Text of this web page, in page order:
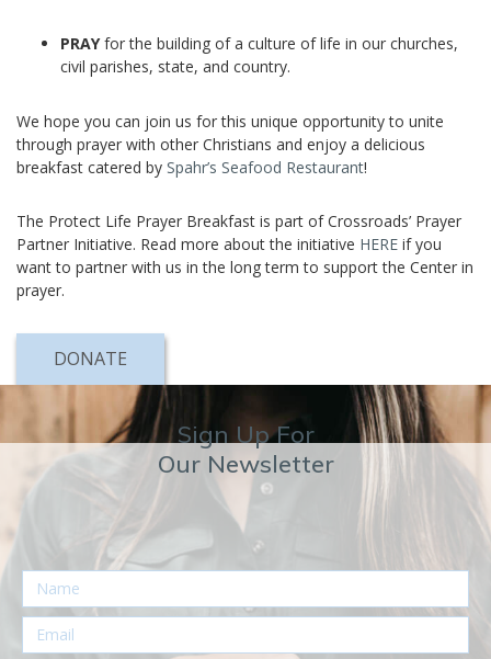
PRAYfor the building of a culture of life in our churches,
civil parishes, state, and country.
We hope you can join us for this unique opportunity to unite
through prayer with other Christians and enjoy a delicious
breakfast catered by Spahr’s Seafood Restaurant!
The Protect Life Prayer Breakfast is part of Crossroads’ Prayer
Partner Initiative. Read more about the initiative HERE if you
want to partner with us in the long term to support the Center in
prayer.
DONATE
Sign Up For
Our Newsletter